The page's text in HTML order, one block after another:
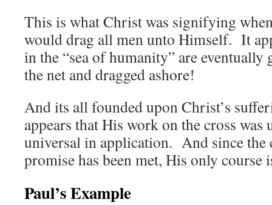
This is what Christ was signifying
would drag all men unto Himself. It
in the “sea of humanity” are
the net and dragged ashore!
And its all founded upon Christ’s
appears that His work on the cross was
universal in application. And since
promise has been met, His only course
Paul’s Example